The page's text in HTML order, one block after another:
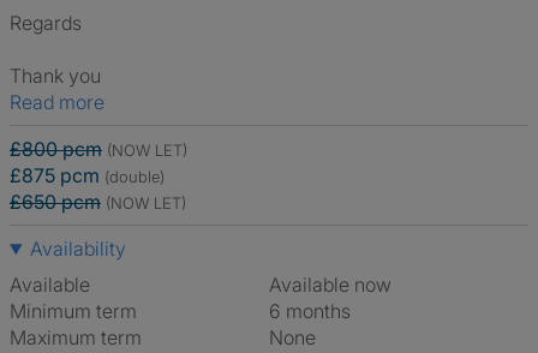
Regards
Thank you
Read more
£800 pcm (NOW LET)
£875 pcm (double)
£650 pcm (NOW LET)
Availability
Available
Available now
Minimum term
6 months
Maximum term
None